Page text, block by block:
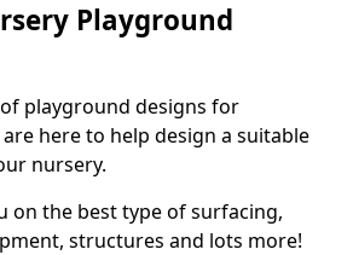
Playground
playground designs for
here to help design a suitable
nursery.
on the best type of surfacing,
structures and lots more!